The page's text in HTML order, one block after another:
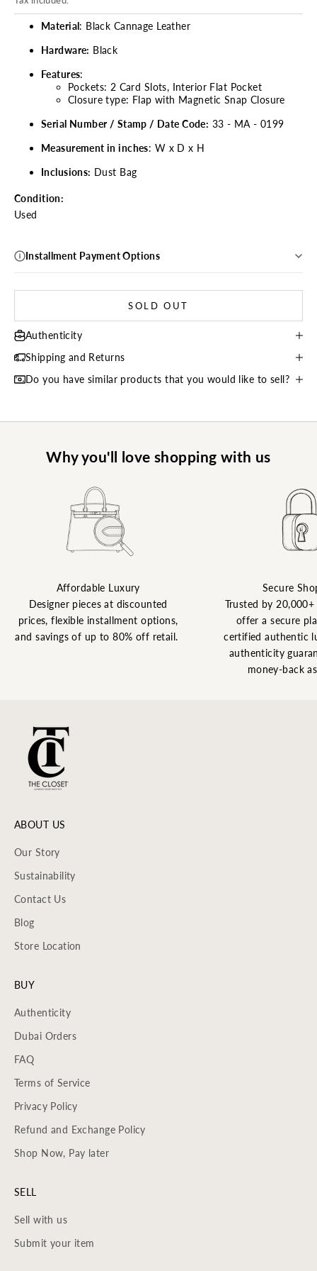
Material: Black Cannage Leather
Hardware: Black
Features:
Pockets: 2 Card Slots, Interior Flat Pocket
Closure type: Flap with Magnetic Snap Closure
Serial Number / Stamp / Date Code: 33 - MA - 0199
Measurement in inches: W x D x H
Inclusions: Dust Bag
Condition:
Used
Installment Payment Options
SOLD OUT
Authenticity
Shipping and Returns
Do you have similar products that you would like to sell?
Why you'll love shopping with us
Affordable Luxury
Designer pieces at discounted
prices, flexible installment options,
and savings of up to 80% off retail.
Secure
Trusted by
offer a secure
certified authentic
authenticity
money-back
ABOUT US
Our Story
Sustainability
Contact Us
Blog
Store Location
BUY
Authenticity
Dubai Orders
FAQ
Terms of Service
Privacy Policy
Refund and Exchange Policy
Shop Now, Pay later
SELL
Sell with us
Submit your item